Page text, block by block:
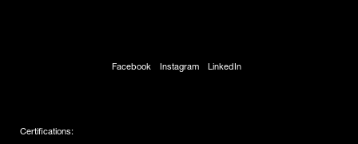
Certifications:
Facebook Instagram LinkedIn